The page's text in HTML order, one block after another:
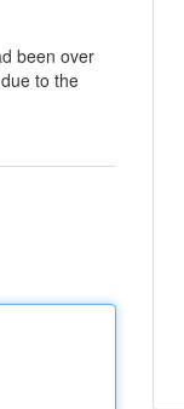
been over
to the